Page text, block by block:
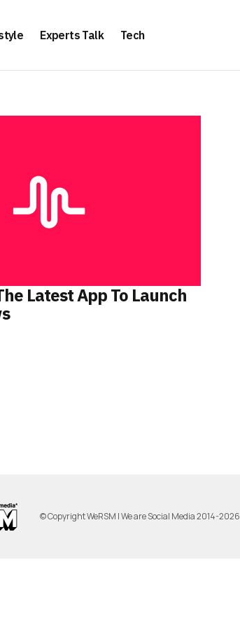
Experts Talk Tech
Latest App To Launch
© Copyright WeRSM | We are Social Media 2014-2026